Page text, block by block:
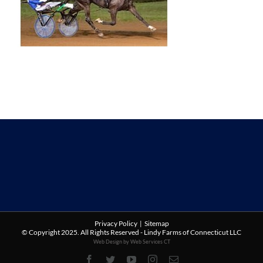
Privacy Policy| Sitemap
© Copyright 2025. All Rights Reserved - Lindy Farms of Connecticut LLC
Web Design by Web Services CT
Facebook
TwitterYouTubeInstagram
Email